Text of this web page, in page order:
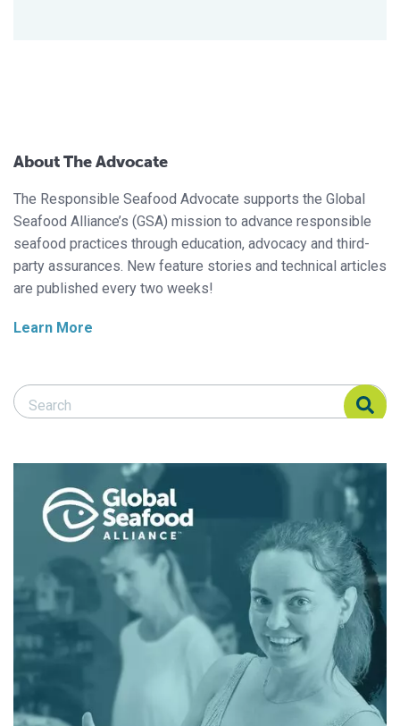
About The Advocate
The Responsible Seafood Advocate supports the Global
Seafood Alliance’s (GSA) mission to advance responsible
seafood practices through education, advocacy and third-
party assurances. New feature stories and technical articles
are published every two weeks!
Learn More
Search Responsible Seafood Advocate
Search Responsible Seafood Advocate